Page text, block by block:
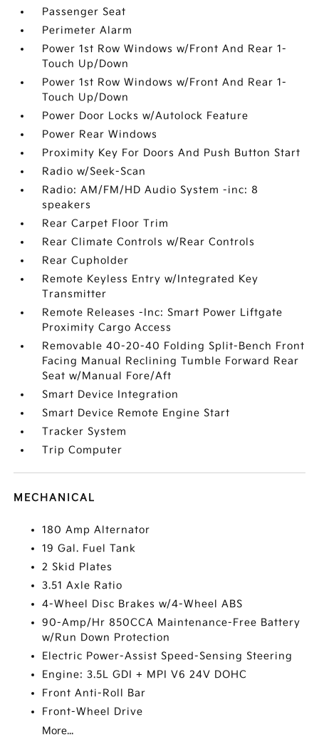
Passenger Seat
Perimeter Alarm
Power 1st Row Windows w/Front And Rear 1-
Touch Up/Down
Power 1st Row Windows w/Front And Rear 1-
Touch Up/Down
Power Door Locks w/Autolock Feature
Power Rear Windows
Proximity Key For Doors And Push Button Start
Radio w/Seek-Scan
Radio: AM/FM/HD Audio System -inc: 8
speakers
Rear Carpet Floor Trim
Rear Climate Controls w/Rear Controls
Rear Cupholder
Remote Keyless Entry w/Integrated Key
Transmitter
Remote Releases -Inc: Smart Power Liftgate
Proximity Cargo Access
Removable 40-20-40 Folding Split-Bench Front
Facing Manual Reclining Tumble Forward Rear
Seat w/Manual Fore/Aft
Smart Device Integration
Smart Device Remote Engine Start
Tracker System
Trip Computer
MECHANICAL
180 Amp Alternator
19 Gal. Fuel Tank
2 Skid Plates
3.51 Axle Ratio
4-Wheel Disc Brakes w/4-Wheel ABS
90-Amp/Hr 850CCA Maintenance-Free Battery
w/Run Down Protection
Electric Power-Assist Speed-Sensing Steering
Engine: 3.5L GDI + MPI V6 24V DOHC
Front Anti-Roll Bar
Front-Wheel Drive
More...